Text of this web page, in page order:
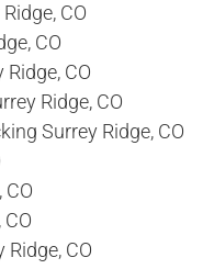
CO
CO
CO
Ridge, CO
Surrey Ridge, CO
CO